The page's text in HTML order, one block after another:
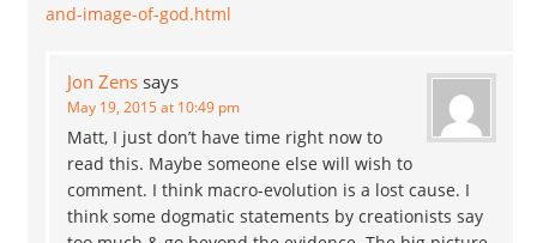
and-image-of-god.html
Jon Zens says
May 19, 2015 at 10:49 pm
Matt, I just don’t have time right now to
read this. Maybe someone else will wish to
comment. I think macro-evolution is a lost cause. I
think some dogmatic statements by creationists say